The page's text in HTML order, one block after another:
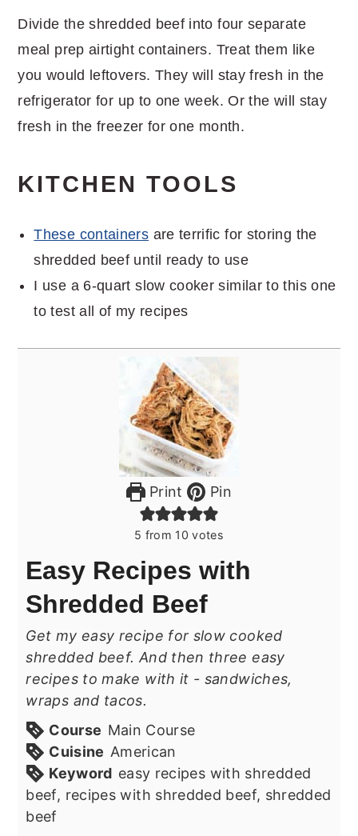
Divide the shredded beef into four separate
meal prep airtight containers. Treat them like
you would leftovers. They will stay fresh in the
refrigerator for up to one week. Or the will stay
fresh in the freezer for one month.
KITCHEN TOOLS
These containers are terrific for storing the
shredded beef until ready to use
I use a 6-quart slow cooker similar to this one
to test all of my recipes
Print Pin
5 from 10 votes
Easy Recipes with
Shredded Beef
Get my easy recipe for slow cooked
shredded beef. And then three easy
recipes to make with it - sandwiches,
wraps and tacos.
Course Main Course
Cuisine American
Keyword easy recipes with shredded
beef, recipes with shredded beef, shredded
beef